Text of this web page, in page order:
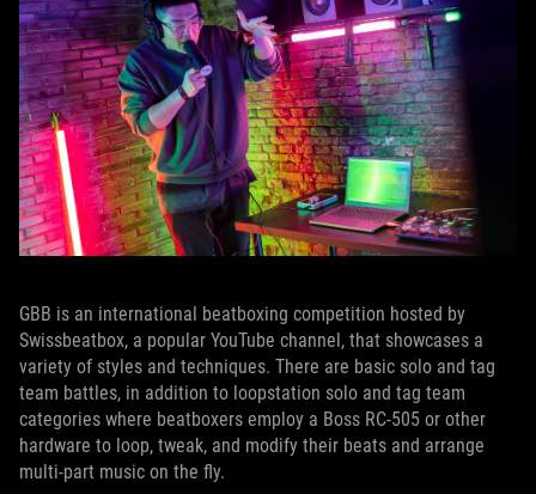
GBB is an international beatboxing competition hosted by
Swissbeatbox, a popular YouTube channel, that showcases a
variety of styles and techniques. There are basic solo and tag
team battles, in addition to loopstation solo and tag team
categories where beatboxers employ a Boss RC-505 or other
hardware to loop, tweak, and modify their beats and arrange
multi-part music on the fly.